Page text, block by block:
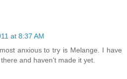
at 8:37 AM
anxious to try is Melange. I have
and haven't made it yet.